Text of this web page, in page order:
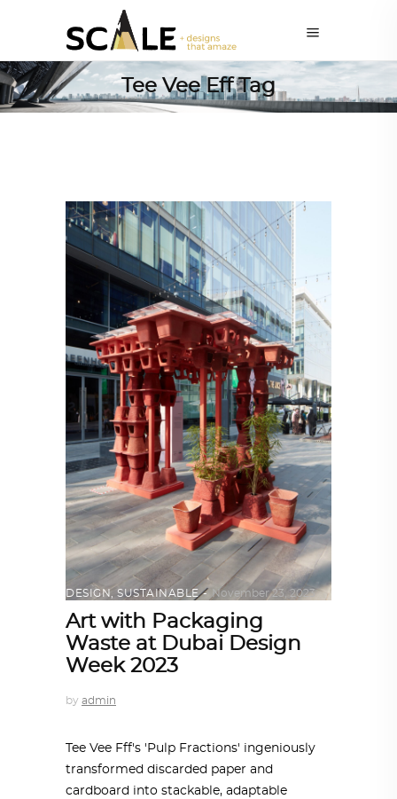
Tee Vee Eff Tag
DESIGN SUSTAINABLE November 23, 2023
Art with Packaging
Waste at Dubai Design
Week 2023
by admin
Tee Vee Fff's 'Pulp Fractions' ingeniously
transformed discarded paper and
cardboard into stackable, adaptable